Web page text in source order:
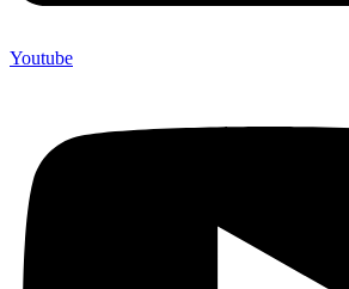
Youtube